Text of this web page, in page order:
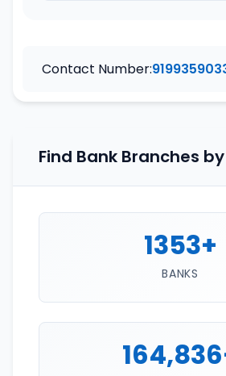
Contact Number:
Find Bank Branches
1353+
BANKS